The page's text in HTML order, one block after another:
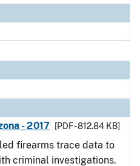
- 2017
[PDF - 812.84 KB]
firearms trace data to
criminal investigations.